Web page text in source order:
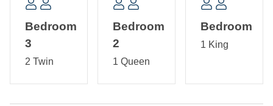
Bedroom
3
2 Twin
Bedroom
2
1 Queen
Bedroom
1 King